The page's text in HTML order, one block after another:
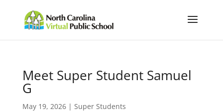
Meet Super Student Samuel
G
May 19, 2026| Super Students